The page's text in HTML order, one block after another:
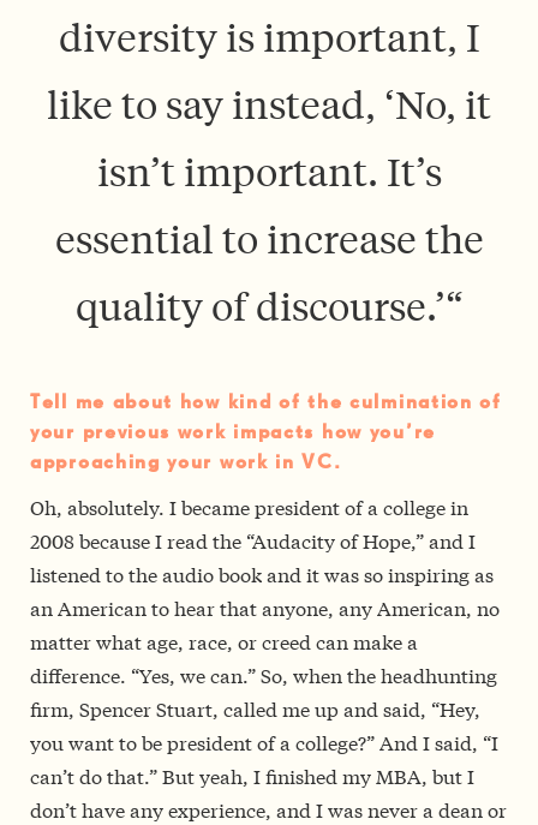
diversity is important, I
like to say instead, ‘No, it
isn’t important. It’s
essential to increase the
quality of discourse.’“
Tell me about how kind of the culmination of
your previous work impacts how you’re
approaching your work in VC.
Oh, absolutely. I became president of a college in
2008 because I read the “Audacity of Hope,” and I
listened to the audio book and it was so inspiring as
an American to hear that anyone, any American, no
matter what age, race, or creed can make a
difference. “Yes, we can.” So, when the headhunting
firm, Spencer Stuart, called me up and said, “Hey,
you want to be president of a college?” And I said, “I
can’t do that.” But yeah, I finished my MBA, but I
don’t have any experience, and I was never a dean or